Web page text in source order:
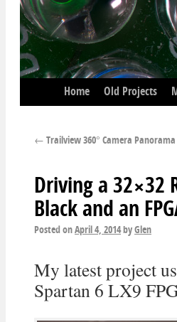
Home Old Projects
← Trailview 360° Camera
Driving a 32×32
Black and an
Posted on April 4, 2014 by Glen
My latest project
Spartan 6 LX9